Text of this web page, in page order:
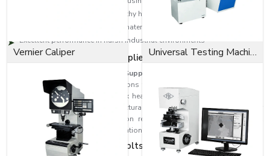
Offers an assured and trustworthy hold
Available in various sizes and material grades
Excellent performance in harsh industrial environments
Reliable Hex Head Bolt Suppliers in Rajkot
Hex Head Bolt Suppliers in Rajkot
provides effective fastening solutions through precision engineering and
high-quality raw materials. Our hex head bolts are supplied for industrial
machinery, fabrication, and structural assemblies, as well as other
engineering applications. Corrosion resistance and durability are most
commonly required in these applications.
Applications of Hex-Head Bolts
Vernier Caliper Universal Testing Machine